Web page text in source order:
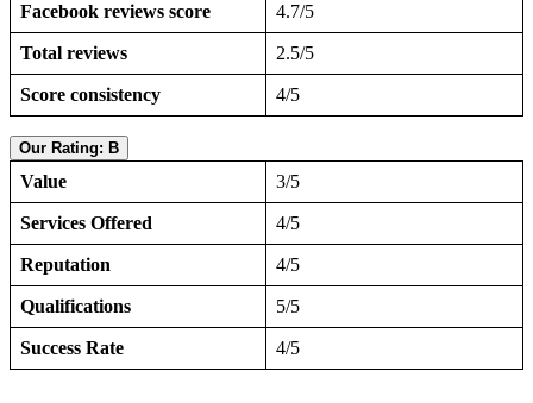
Facebook reviews score 4.7/5
Total reviews 2.5/5
Score consistency 4/5
Our Rating: B
Value 3/5
Services Offered 4/5
Reputation 4/5
Qualifications 5/5
Success Rate 4/5